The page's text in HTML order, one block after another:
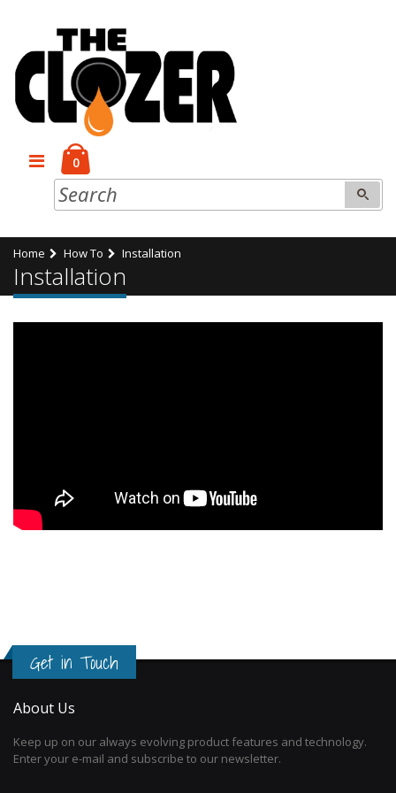
0
Home How To Installation
Installation
Get in Touch
About Us
Keep up on our always evolving product features and technology.
Enter your e-mail and subscribe to our newsletter.